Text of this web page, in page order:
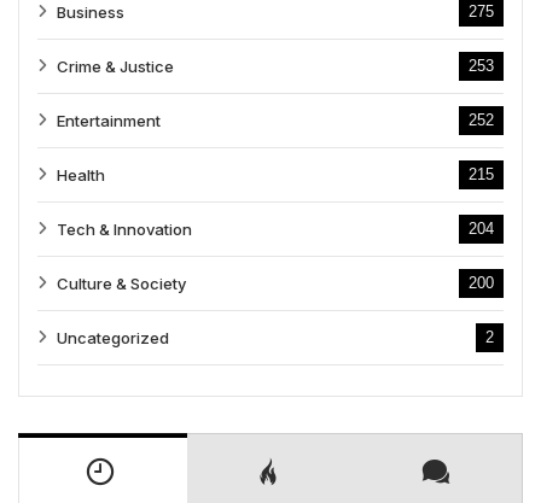
Business 275
Crime & Justice 253
Entertainment 252
Health 215
Tech & Innovation 204
Culture & Society 200
Uncategorized 2